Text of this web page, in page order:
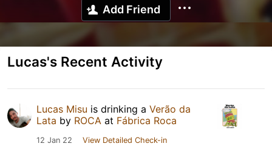
Add Friend
Lucas's Recent Activity
Lucas Misu is drinking a Verão da
Lata by ROCA at Fábrica Roca
12 Jan 22 View Detailed Check-in